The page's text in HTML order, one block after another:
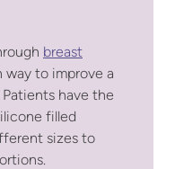
breast
way to improve a
Patients have the
filled
sizes to